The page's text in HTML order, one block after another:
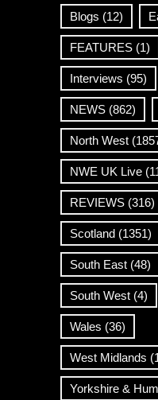
Blogs (12)
FEATURES(1)
Interviews (95)
NEWS(862)
North West
NWE UK Live
REVIEWS(316)
Scotland(1351)
South East(48)
South West(4)
Wales (36)
West Midlands
Yorkshire &